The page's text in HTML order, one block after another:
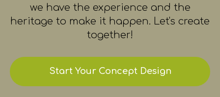
we have the experience and the
heritage to make it happen. Let's create
together!
Start Your Concept Design